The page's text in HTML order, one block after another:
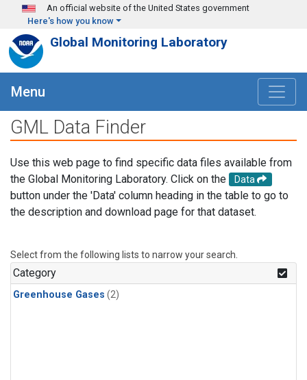
Skip to main content
An official website of the United States government
Here's how you know
Global Monitoring Laboratory
Menu
GML Data Finder
Use this web page to find specific data files available from
the Global Monitoring Laboratory. Click on the
Data
button under the 'Data' column heading in the table to go to
the description and download page for that dataset.
Select from the following lists to narrow your search.
Category
Greenhouse Gases (2)